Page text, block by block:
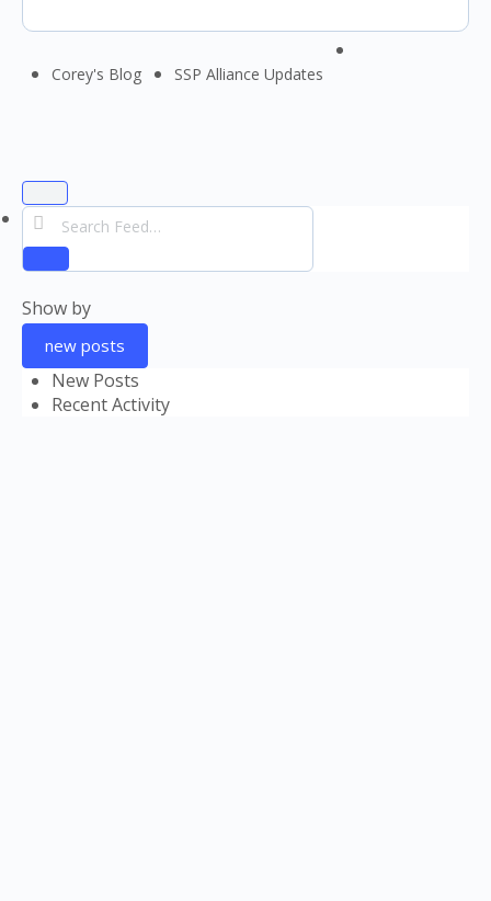
Corey's Blog SSP Alliance Updates
Open
search
filters
Search
Feed…
Reset
Show by
new posts
New Posts
Recent Activity